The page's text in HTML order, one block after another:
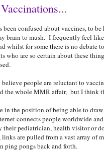
been confused about vaccines, to
brain to mush. I frequently feel
whilst for some there is no debate
who are so certain about these
people are reluctant to
the whole MMR affair, but I think
in the position of being able to
connects people worldwide
their pediatrician, health visitor or
are pulled from a vast array of
ping pongs back and forth.